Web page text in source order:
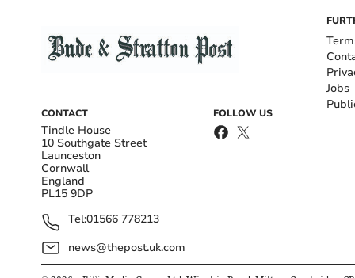
CONTACT
Tindle House
10 Southgate Street
Launceston
Cornwall
England
PL15 9DP
Tel:01566 778213
news@thepost.uk.com
FOLLOW US
Jobs